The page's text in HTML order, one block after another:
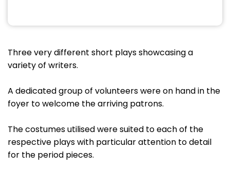
Three very different short plays showcasing a
variety of writers.
A dedicated group of volunteers were on hand in the
foyer to welcome the arriving patrons.
The costumes utilised were suited to each of the
respective plays with particular attention to detail
for the period pieces.